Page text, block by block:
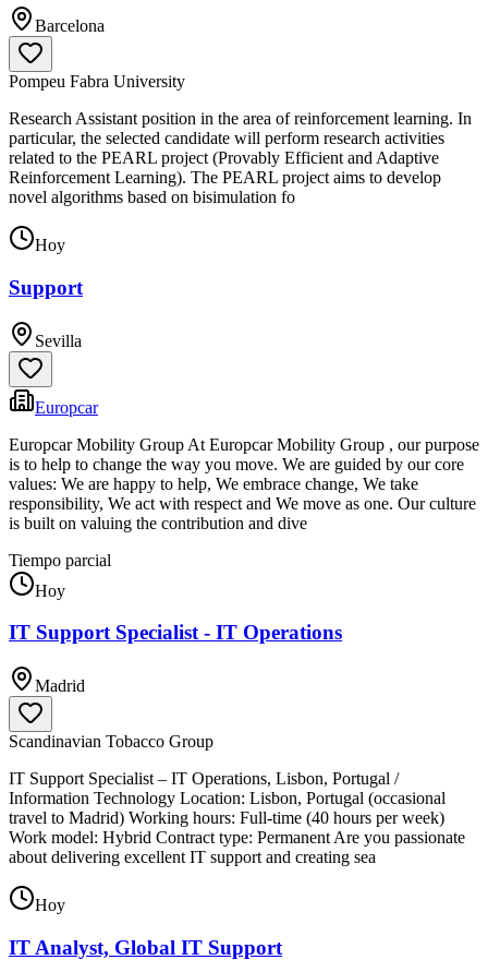
Barcelona
Pompeu Fabra University
Research Assistant position in the area of reinforcement learning. In
particular, the selected candidate will perform research activities
related to the PEARL project (Provably Efficient and Adaptive
Reinforcement Learning). The PEARL project aims to develop
novel algorithms based on bisimulation fo
Hoy
Support
Sevilla
Europcar
Europcar Mobility Group At Europcar Mobility Group , our purpose
is to help to change the way you move. We are guided by our core
values: We are happy to help, We embrace change, We take
responsibility, We act with respect and We move as one. Our culture
is built on valuing the contribution and dive
Tiempo parcial
Hoy
IT Support Specialist - IT Operations
Madrid
Scandinavian Tobacco Group
IT Support Specialist – IT Operations, Lisbon, Portugal /
Information Technology Location: Lisbon, Portugal (occasional
travel to Madrid) Working hours: Full-time (40 hours per week)
Work model: Hybrid Contract type: Permanent Are you passionate
about delivering excellent IT support and creating sea
Hoy
IT Analyst, Global IT Support